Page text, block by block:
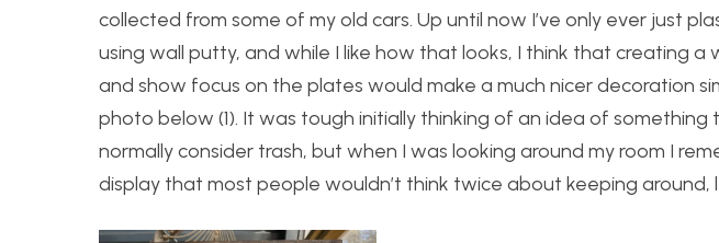
collected from some of my old cars. Up until now I’ve only ever just
using wall putty, and while I like how that looks, I think that creating
and show focus on the plates would make a much nicer decoration
photo below (1). It was tough initially thinking of an idea of
normally consider trash, but when I was looking around my room I
display that most people wouldn’t think twice about keeping around,